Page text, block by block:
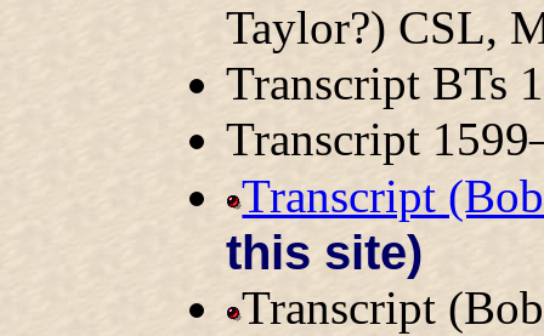
Taylor?) CSL,
Transcript BTs
Transcript
Transcript
this site)
Transcript